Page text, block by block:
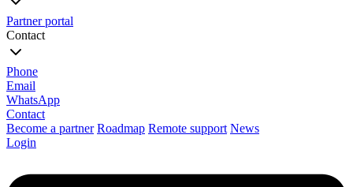
Partner portal
Contact
Phone
Email
WhatsApp
Contact
Become a partner Roadmap Remote support News
Login